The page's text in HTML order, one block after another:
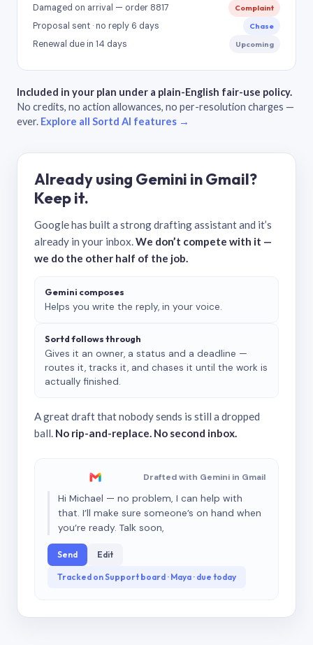
Damaged on arrival — order 8817 Complaint
Proposal sent · no reply 6 days Chase
Renewal due in 14 days Upcoming
Included in your plan under a plain-English fair-use policy.
No credits, no action allowances, no per-resolution charges —
ever. Explore all Sortd AI features →
Already using Gemini in Gmail?
Keep it.
Google has built a strong drafting assistant and it’s
already in your inbox.We don’t compete with it —
we do the other half of the job.
Gemini composes
Helps you write the reply, in your voice.
Sortd follows through
Gives it an owner, a status and a deadline —
routes it, tracks it, and chases it until the work is
actually finished.
A great draft that nobody sends is still a dropped
ball. No rip-and-replace. No second inbox.
Drafted with Gemini in Gmail
Hi Michael — no problem, I can help with
that. I’ll make sure someone’s on hand when
you’re ready. Talk soon,
Send Edit
Tracked on Support board · Maya · due today